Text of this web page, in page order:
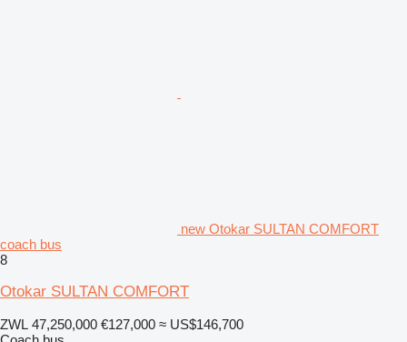
new Otokar SULTAN COMFORT
coach bus
8
Otokar SULTAN COMFORT
ZWL 47,250,000 €127,000 ≈ US$146,700